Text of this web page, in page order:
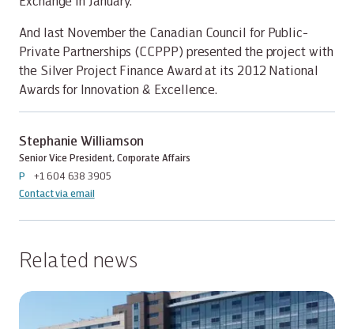
And last November the Canadian Council for Public-
Private Partnerships (CCPPP) presented the project with
the Silver Project Finance Award at its 2012 National
Awards for Innovation & Excellence.
Stephanie Williamson
Senior Vice President, Corporate Affairs
P
+1 604 638 3905
Contact via email
Related news